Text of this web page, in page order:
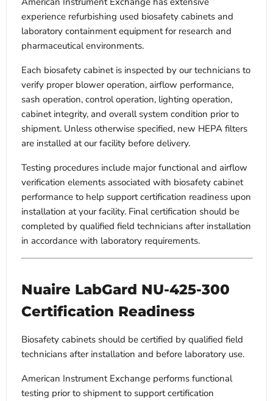
experience refurbishing used biosafety cabinets and
laboratory containment equipment for research and
pharmaceutical environments.
Each biosafety cabinet is inspected by our technicians to
verify proper blower operation, airflow performance,
sash operation, control operation, lighting operation,
cabinet integrity, and overall system condition prior to
shipment. Unless otherwise specified, new HEPA filters
are installed at our facility before delivery.
Testing procedures include major functional and airflow
verification elements associated with biosafety cabinet
performance to help support certification readiness upon
installation at your facility. Final certification should be
completed by qualified field technicians after installation
in accordance with laboratory requirements.
Nuaire LabGard NU-425-300
Certification Readiness
Biosafety cabinets should be certified by qualified field
technicians after installation and before laboratory use.
American Instrument Exchange performs functional
testing prior to shipment to support certification